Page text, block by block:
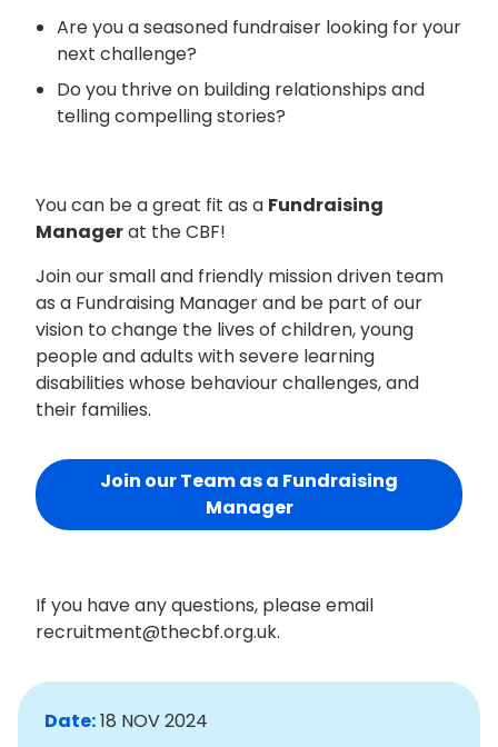
Date:18 NOV 2024
Are you a seasoned fundraiser looking for your
next challenge?
Do you thrive on building relationships and
telling compelling stories?
You can be a great fit as a Fundraising
Managerat the CBF!
Join our small and friendly mission driven team
as a Fundraising Manager and be part of our
vision to change the lives of children, young
people and adults with severe learning
disabilities whose behaviour challenges, and
their families.
Join our Team as a Fundraising
Manager
If you have any questions, please email
recruitment@thecbf.org.uk.